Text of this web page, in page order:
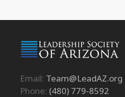
Email: Team@LeadAZ.org
Phone: (480) 779-8592